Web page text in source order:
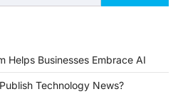
Helps Businesses Embrace AI
Technology News?